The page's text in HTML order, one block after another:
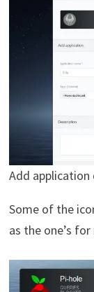
Add
Some of the
as the one’s